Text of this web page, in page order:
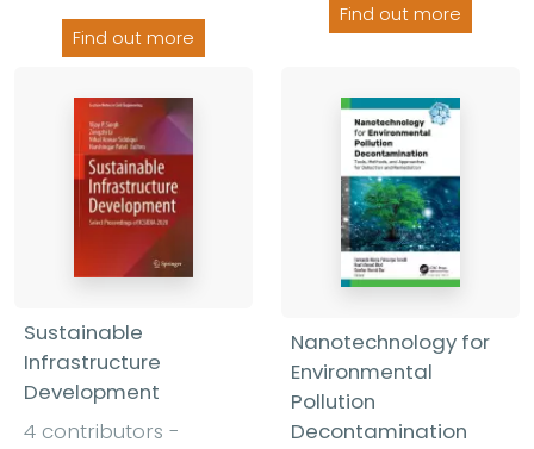
Find out more
Find out more
Sustainable
Infrastructure
Development
4 contributors -
Nanotechnology for
Environmental
Pollution
Decontamination